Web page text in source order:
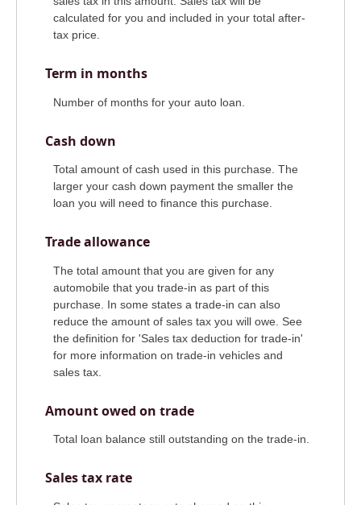
calculated for you and included in your total after-
tax price.
Term in months
Number of months for your auto loan.
Cash down
Total amount of cash used in this purchase. The
larger your cash down payment the smaller the
loan you will need to finance this purchase.
Trade allowance
The total amount that you are given for any
automobile that you trade-in as part of this
purchase. In some states a trade-in can also
reduce the amount of sales tax you will owe. See
the definition for 'Sales tax deduction for trade-in'
for more information on trade-in vehicles and
sales tax.
Amount owed on trade
Total loan balance still outstanding on the trade-in.
Sales tax rate